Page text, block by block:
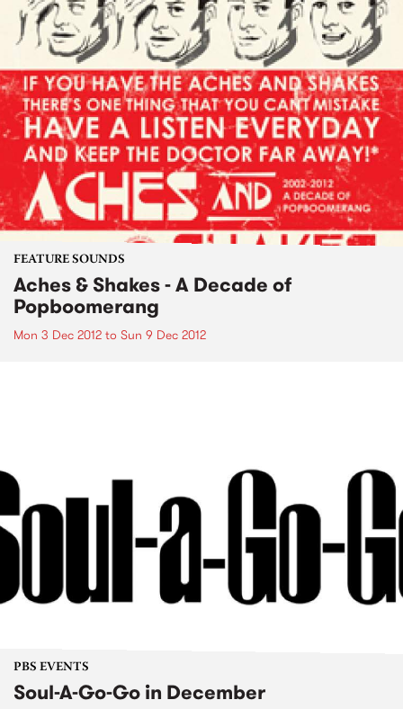
FEATURE SOUNDS
Aches & Shakes - A Decade of
Popboomerang
Mon 3 Dec 2012 to Sun 9 Dec 2012
PBS EVENTS
Soul-A-Go-Go in December